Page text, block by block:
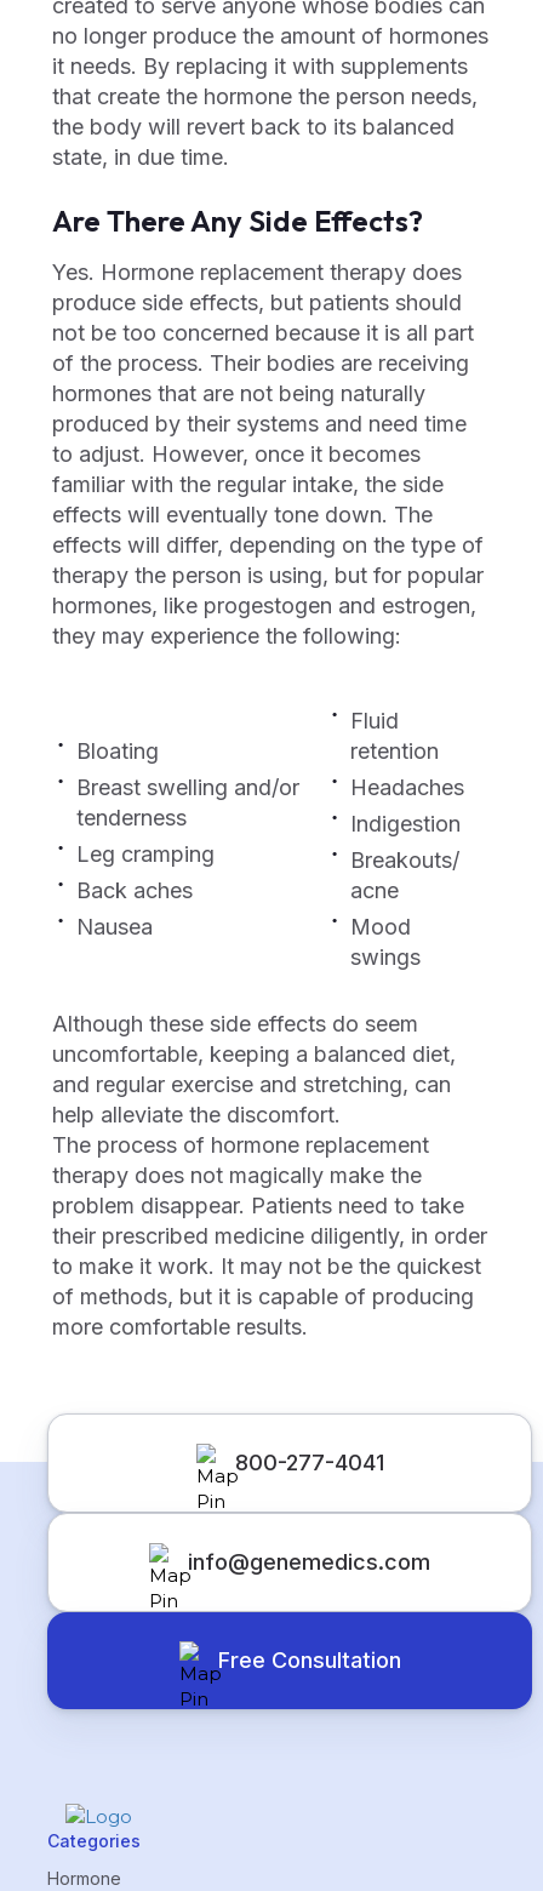
created to serve anyone whose bodies can
no longer produce the amount of hormones
it needs. By replacing it with supplements
that create the hormone the person needs,
the body will revert back to its balanced
state, in due time.
Are There Any Side Effects?
Yes. Hormone replacement therapy does
produce side effects, but patients should
not be too concerned because it is all part
of the process. Their bodies are receiving
hormones that are not being naturally
produced by their systems and need time
to adjust. However, once it becomes
familiar with the regular intake, the side
effects will eventually tone down. The
effects will differ, depending on the type of
therapy the person is using, but for popular
hormones, like progestogen and estrogen,
they may experience the following:
Bloating
Breast swelling and/or
tenderness
Leg cramping
Back aches
Nausea
Fluid
retention
Headaches
Indigestion
Breakouts/
acne
Mood
swings
Although these side effects do seem
uncomfortable, keeping a balanced diet,
and regular exercise and stretching, can
help alleviate the discomfort.
The process of hormone replacement
therapy does not magically make the
problem disappear. Patients need to take
their prescribed medicine diligently, in order
to make it work. It may not be the quickest
of methods, but it is capable of producing
more comfortable results.
800-277-4041
info@genemedics.com
Free Consultation
Categories
Hormone